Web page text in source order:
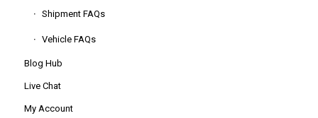
Shipment FAQs
Vehicle FAQs
Blog Hub
Live Chat
My Account